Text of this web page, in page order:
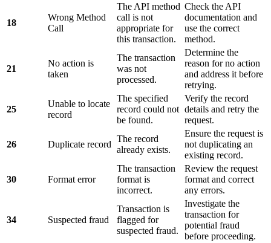
18
Wrong Method
Call
The API method
call is not
appropriate for
this transaction.
Check the API
documentation and
use the correct
method.
21
No action is
taken
The transaction
was not
processed.
Determine the
reason for no action
and address it before
retrying.
25
Unable to locate
record
The specified
record could not
be found.
Verify the record
details and retry the
request.
26 Duplicate record
The record
already exists.
Ensure the request is
not duplicating an
existing record.
30 Format error
The transaction
format is
incorrect.
Review the request
format and correct
any errors.
34 Suspected fraud
Transaction is
flagged for
suspected fraud.
Investigate the
transaction for
potential fraud
before proceeding.